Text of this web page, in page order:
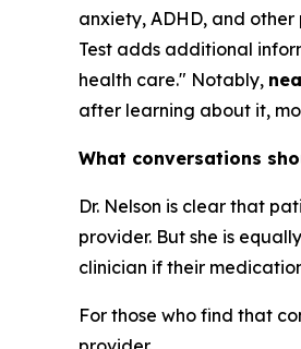
anxiety, ADHD, and
Test adds additional
health care." Notably,
after learning about it,
What conversations
Dr. Nelson is clear that
provider. But she is
clinician if their
For those who find that